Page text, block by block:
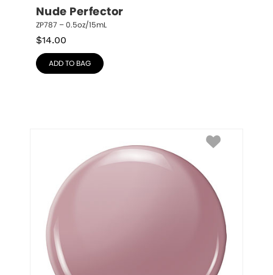
Nude Perfector
ZP787 – 0.5oz/15mL
$14.00
ADD TO BAG